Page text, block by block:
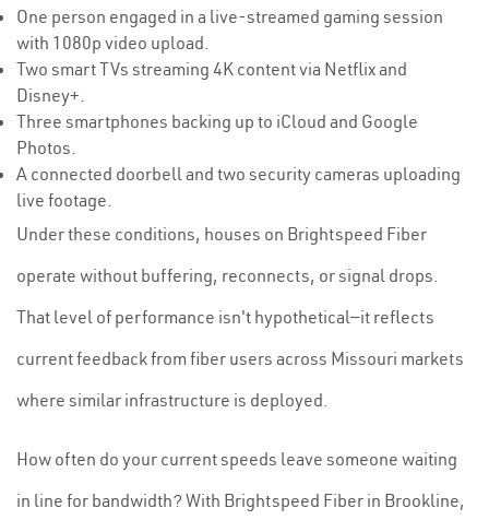
One person engaged in a live-streamed gaming session
with 1080p video upload.
Two smart TVs streaming 4K content via Netflix and
Disney+.
Three smartphones backing up to iCloud and Google
Photos.
A connected doorbell and two security cameras uploading
live footage.
Under these conditions, houses on Brightspeed Fiber
operate without buffering, reconnects, or signal drops.
That level of performance isn't hypothetical—it reflects
current feedback from fiber users across Missouri markets
where similar infrastructure is deployed.
How often do your current speeds leave someone waiting
in line for bandwidth? With Brightspeed Fiber in Brookline,